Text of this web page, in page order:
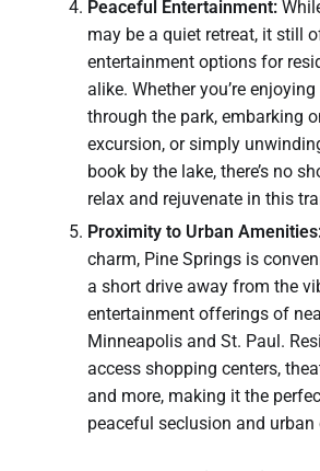
Peaceful Entertainment:
may be a quiet retreat, it still
entertainment options for
alike. Whether you’re
through the park, embarking
excursion, or simply
book by the lake, there’s no
relax and rejuvenate in this
Proximity to Urban
charm, Pine Springs is
a short drive away from the
entertainment offerings of
Minneapolis and St. Paul.
access shopping centers,
and more, making it the
peaceful seclusion and urban